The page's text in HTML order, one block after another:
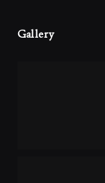
Gallery